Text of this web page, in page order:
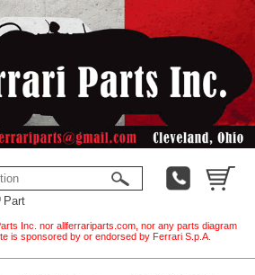
Part
Inc. nor allferrariparts.com, nor any parts diagram
is sponsored by or endorsed by Ferrari S.p.A.